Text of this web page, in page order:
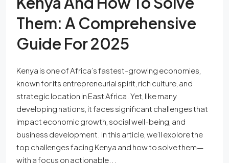
Them: A Comprehensive
Guide For 2025
Kenya is one of Africa’s fastest-growing economies,
known for its entrepreneurial spirit, rich culture, and
strategic location in East Africa. Yet, like many
developing nations, it faces significant challenges that
impact economic growth, social well-being, and
business development. In this article, we’ll explore the
top challenges facing Kenya and how to solve them—
with a focus on actionable...